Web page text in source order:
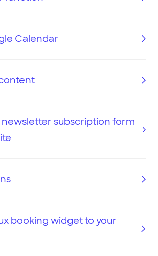
Calendar
newsletter subscription form
booking widget to your